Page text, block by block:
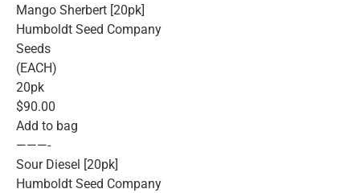
Mango Sherbert [20pk]
Humboldt Seed Company
Seeds
(EACH)
20pk
$90.00
Add to bag
———-
Sour Diesel [20pk]
Humboldt Seed Company